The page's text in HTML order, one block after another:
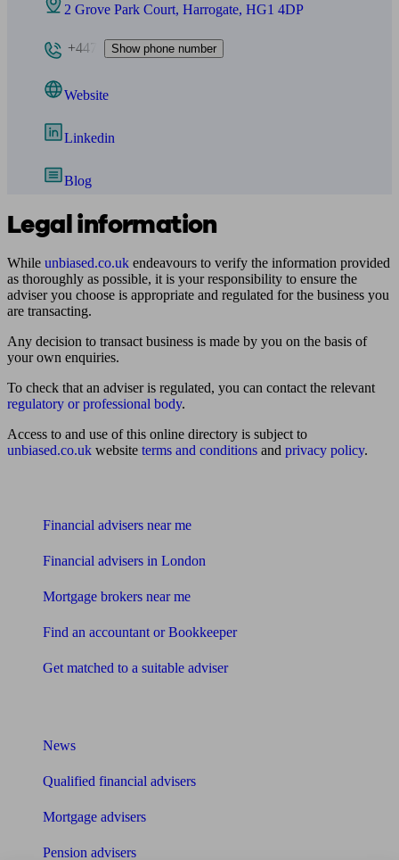
2 Grove Park Court, Harrogate, HG1 4DP
+447 Show phone number
Website
Linkedin
Blog
Legal information
While unbiased.co.uk endeavours to verify the information provided
as thoroughly as possible, it is your responsibility to ensure the
adviser you choose is appropriate and regulated for the business you
are transacting.
Any decision to transact business is made by you on the basis of
your own enquiries.
To check that an adviser is regulated, you can contact the relevant
regulatory or professional body.
Access to and use of this online directory is subject to
unbiased.co.uk website terms and conditions and privacy policy.
Financial advisers near me
Financial advisers in London
Mortgage brokers near me
Find an accountant or Bookkeeper
Get matched to a suitable adviser
News
Qualified financial advisers
Mortgage advisers
Pension advisers